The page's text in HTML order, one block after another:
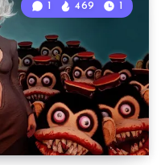
1 469 1